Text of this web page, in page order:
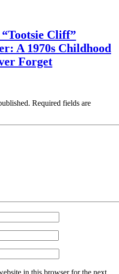
Cliff”
A 1970s Childhood
Forget
Required fields are
in this browser for the next